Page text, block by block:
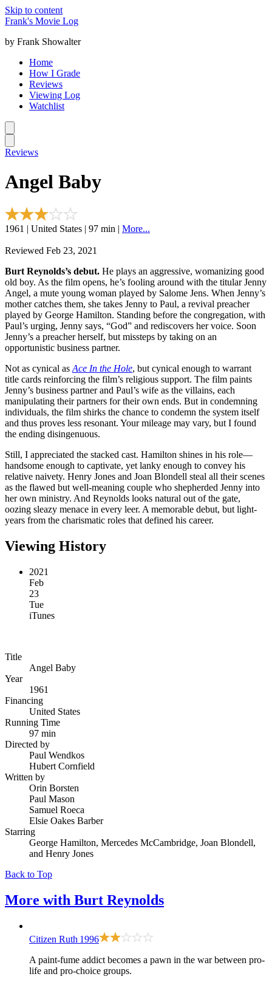
Skip to content
Frank's Movie Log
by Frank Showalter
Home
How I Grade
Reviews
Viewing Log
Watchlist
Reviews
Angel Baby
1961 | United States | 97 min | More...
Reviewed Feb 23, 2021
Burt Reynolds’s debut. He plays an aggressive, womanizing good
old boy. As the film opens, he’s fooling around with the titular Jenny
Angel, a mute young woman played by Salome Jens. When Jenny’s
mother catches them, she takes Jenny to Paul, a revival preacher
played by George Hamilton. Standing before the congregation, with
Paul’s urging, Jenny says, “God” and rediscovers her voice. Soon
Jenny’s a preacher herself, but missteps by taking on an
opportunistic business partner.
Not as cynical as Ace In the Hole, but cynical enough to warrant
title cards reinforcing the film’s religious support. The film paints
Jenny’s business partner and Paul’s wife as the villains, each
manipulating their partners for their own ends. But in condemning
individuals, the film shirks the chance to condemn the system itself
and thus proves less resonant. Your mileage may vary, but I found
the ending disingenuous.
Still, I appreciated the stacked cast. Hamilton shines in his role—
handsome enough to captivate, yet lanky enough to convey his
relative naivety. Henry Jones and Joan Blondell steal all their scenes
as the flawed but well-meaning couple who shepherded Jenny into
her own ministry. And Reynolds looks natural out of the gate,
oozing sleazy menace in every leer. A memorable debut, but light-
years from the charismatic roles that defined his career.
Viewing History
2021
Feb
23
Tue
iTunes
Title
Angel Baby
Year
1961
Financing
United States
Running Time
97 min
Directed by
Paul Wendkos
Hubert Cornfield
Written by
Orin Borsten
Paul Mason
Samuel Roeca
Elsie Oakes Barber
Starring
George Hamilton, Mercedes McCambridge, Joan Blondell,
and Henry Jones
Back to Top
More with Burt Reynolds
Citizen Ruth 1996
A paint-fume addict becomes a pawn in the war between pro-
life and pro-choice groups.